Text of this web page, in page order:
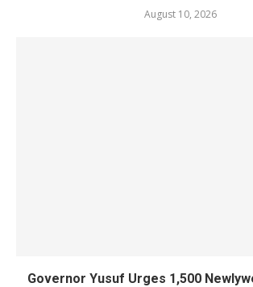
August 10, 2026
Governor Yusuf Urges 1,500